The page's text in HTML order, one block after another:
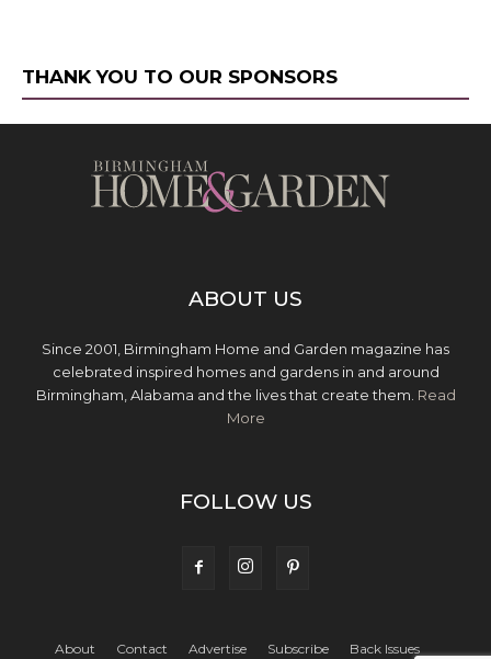
THANK YOU TO OUR SPONSORS
ABOUT US
Since 2001, Birmingham Home and Garden magazine has
celebrated inspired homes and gardens in and around
Birmingham, Alabama and the lives that create them. Read
More
FOLLOW US
About Contact Advertise Subscribe Back Issues